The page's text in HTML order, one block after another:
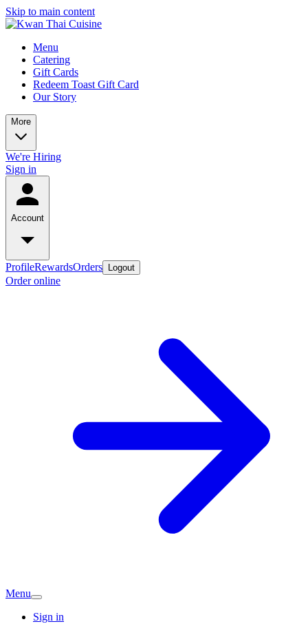
Skip to main content
Menu
Catering
Gift Cards
Redeem Toast Gift Card
Our Story
More
We're Hiring
Sign in
Account
ProfileRewardsOrders Logout
Order online
Menu
Sign in